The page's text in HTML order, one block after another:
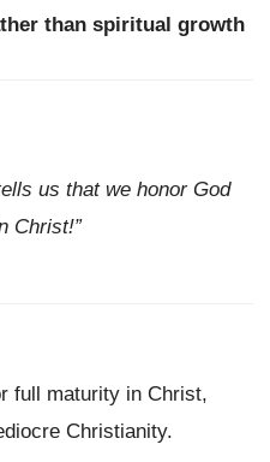
than spiritual growth
us that we honor God
Christ!”
full maturity in Christ,
Christianity.